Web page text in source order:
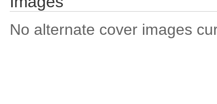
No alternate cover images